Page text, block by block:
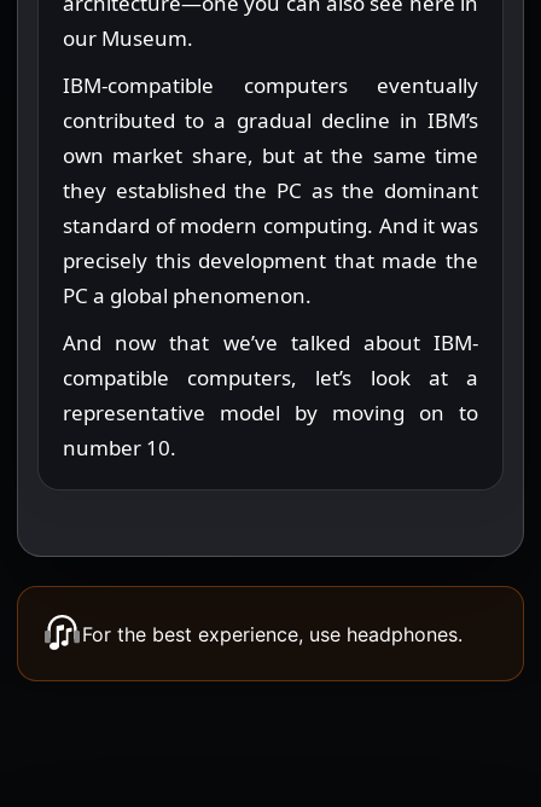
our Museum.
IBM-compatible computers eventually
contributed to a gradual decline in IBM’s
own market share, but at the same time
they established the PC as the dominant
standard of modern computing. And it was
precisely this development that made the
PC a global phenomenon.
And now that we’ve talked about IBM-
compatible computers, let’s look at a
representative model by moving on to
number 10.
For the best experience, use headphones.